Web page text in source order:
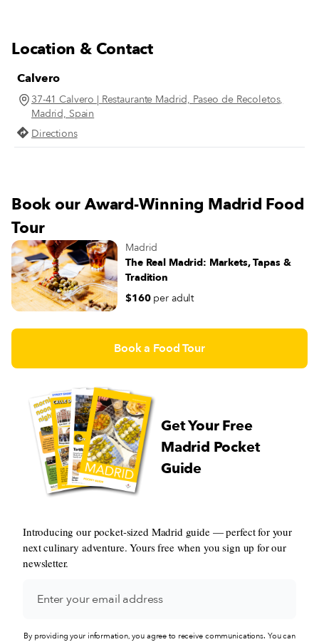
Location & Contact
Calvero
37-41 Calvero | Restaurante Madrid, Paseo de Recoletos,
Madrid, Spain
Directions
Book our Award-Winning Madrid Food
Tour
Madrid
The Real Madrid: Markets, Tapas &
Tradition
$160 per adult
Book a Food Tour
Get Your Free
Madrid Pocket
Guide
Introducing our pocket-sized Madrid guide — perfect for your
next culinary adventure. Yours free when you sign up for our
newsletter.
By providing your information, you agree to receive communications. You can